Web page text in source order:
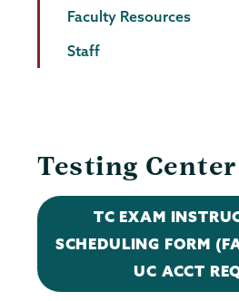
Faculty Resources
Staff
Testing Center
TC EXAM
SCHEDULING FORM
UC ACCT